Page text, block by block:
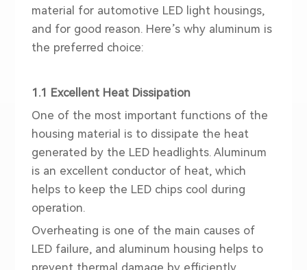
material for automotive LED light housings,
and for good reason. Here’s why aluminum is
the preferred choice:
1.1 Excellent Heat Dissipation
One of the most important functions of the
housing material is to dissipate the heat
generated by the LED head lights. Aluminum
is an excellent conductor of heat, which
helps to keep the LED chips cool during
operation.
Overheating is one of the main causes of
LED failure, and aluminum housing helps to
prevent thermal damage by efficiently